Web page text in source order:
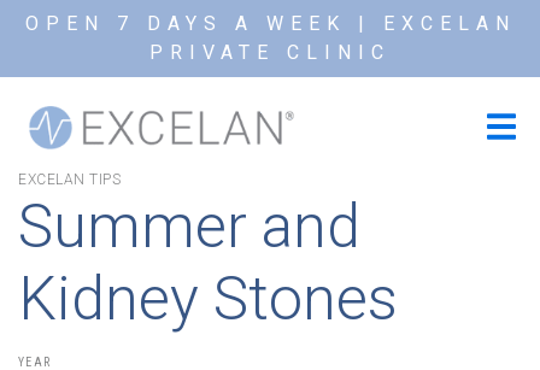
OPEN 7 DAYS A WEEK | EXCELAN
PRIVATE CLINIC
EXCELAN TIPS
Summer and
Kidney Stones
YEAR